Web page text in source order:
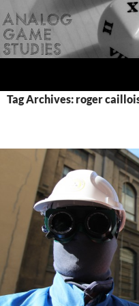
to
content
Tag Archives: roger